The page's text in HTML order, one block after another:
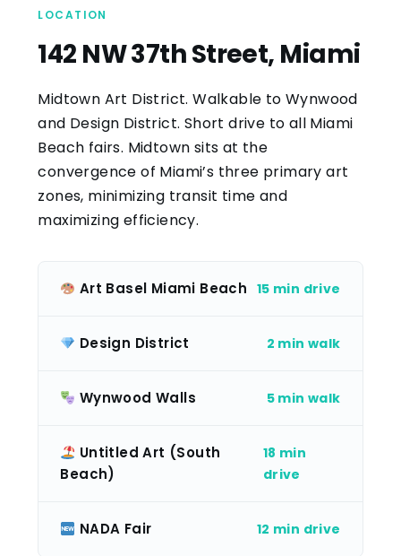
LOCATION
142 NW 37th Street, Miami
Midtown Art District. Walkable to Wynwood
and Design District. Short drive to all Miami
Beach fairs. Midtown sits at the
convergence of Miami’s three primary art
zones, minimizing transit time and
maximizing efficiency.
Art Basel Miami Beach 15 min drive
Design District 2 min walk
Wynwood Walls 5 min walk
Untitled Art (South
Beach)
18 min
drive
NADA Fair 12 min drive